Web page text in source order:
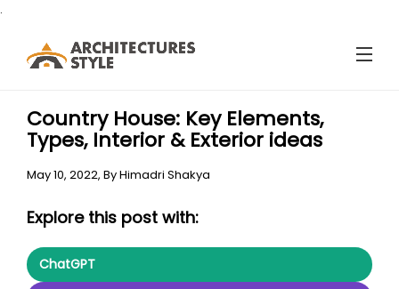
.
Country House: Key Elements,
Types, Interior & Exterior ideas
May 10, 2022, ByHimadri Shakya
Explore this post with:
ChatGPT